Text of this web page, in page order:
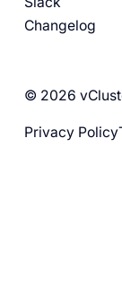
Changelog
© 2026
Privacy Policy